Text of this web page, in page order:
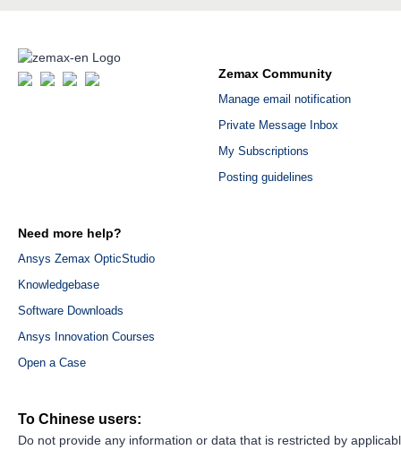
Zemax Community
Manage email notification
Private Message Inbox
My Subscriptions
Posting guidelines
Need more help?
Ansys Zemax OpticStudio
Knowledgebase
Software Downloads
Ansys Innovation Courses
Open a Case
To Chinese users:
Do not provide any information or data that is restricted by